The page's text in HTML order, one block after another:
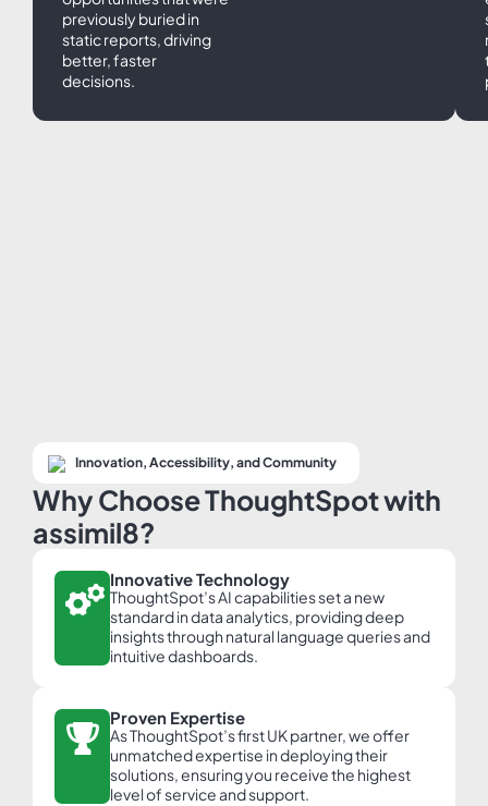
previously buried in
static reports, driving
better, faster
decisions.
Innovation, Accessibility, and Community
Why Choose ThoughtSpot with
assimil8?
Innovative Technology
ThoughtSpot’s AI capabilities set a new
standard in data analytics, providing deep
insights through natural language queries and
intuitive dashboards.
Proven Expertise
As ThoughtSpot’s first UK partner, we offer
unmatched expertise in deploying their
solutions, ensuring you receive the highest
level of service and support.